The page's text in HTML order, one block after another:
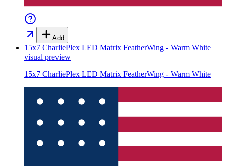
Add
15x7 CharliePlex LED Matrix FeatherWing - Warm White
visual preview
15x7 CharliePlex LED Matrix FeatherWing - Warm White